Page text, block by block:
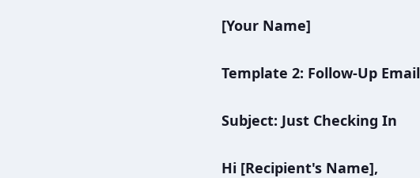
[Your Name]
Template 2: Follow-Up Email
Subject: Just Checking In
Hi [Recipient's Name],